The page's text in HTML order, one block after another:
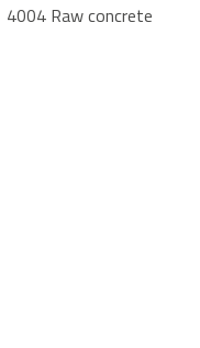
4004 Raw concrete